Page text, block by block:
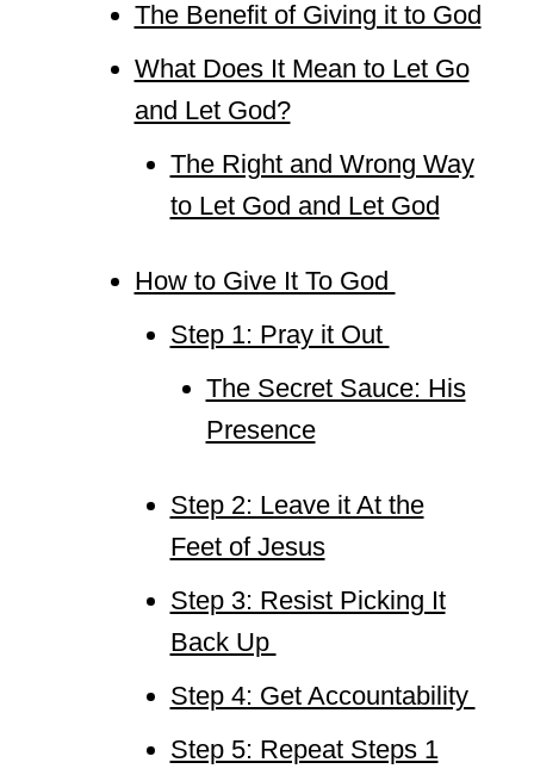
The Benefit of Giving it to God
What Does It Mean to Let Go
and Let God?
The Right and Wrong Way
to Let God and Let God
How to Give It To God
Step 1: Pray it Out
The Secret Sauce: His
Presence
Step 2: Leave it At the
Feet of Jesus
Step 3: Resist Picking It
Back Up
Step 4: Get Accountability
Step 5: Repeat Steps 1